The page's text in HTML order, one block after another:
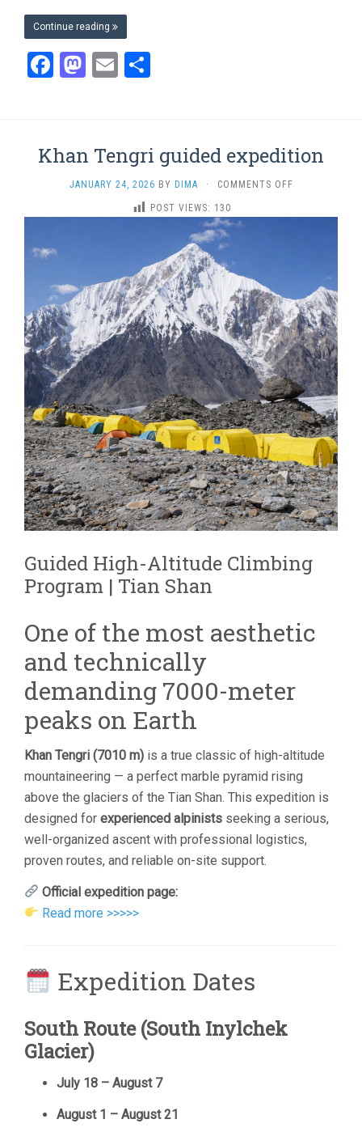
Continue reading
Facebook
Mastodon
Email
Khan Tengri guided expedition
JANUARY 24, 2026 BY DIMA · COMMENTS OFFON
POST VIEWS: 130
Guided High-Altitude Climbing
Program | Tian Shan
One of the most aesthetic
and technically
demanding 7000-meter
peaks on Earth
Khan Tengri (7010 m) is a true classic of high-altitude
mountaineering — a perfect marble pyramid rising
above the glaciers of the Tian Shan. This expedition is
designed for experienced alpinists seeking a serious,
well-organized ascent with professional logistics,
proven routes, and reliable on-site support.
Official expedition page:
Read more >>>>>
Expedition Dates
South Route (South Inylchek
Glacier)
July 18 – August 7
August 1 – August 21